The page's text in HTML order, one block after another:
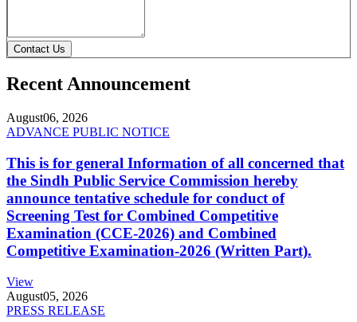
Contact Us
Recent Announcement
August06, 2026
ADVANCE PUBLIC NOTICE
This is for general Information of all concerned that
the Sindh Public Service Commission hereby
announce tentative schedule for conduct of
Screening Test for Combined Competitive
Examination (CCE-2026) and Combined
Competitive Examination-2026 (Written Part).
View
August05, 2026
PRESS RELEASE